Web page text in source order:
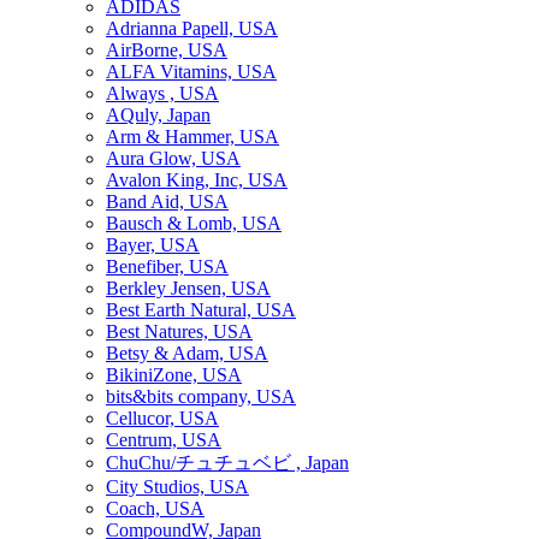
ADIDAS
Adrianna Papell, USA
AirBorne, USA
ALFA Vitamins, USA
Always , USA
AQuly, Japan
Arm & Hammer, USA
Aura Glow, USA
Avalon King, Inc, USA
Band Aid, USA
Bausch & Lomb, USA
Bayer, USA
Benefiber, USA
Berkley Jensen, USA
Best Earth Natural, USA
Best Natures, USA
Betsy & Adam, USA
BikiniZone, USA
bits&bits company, USA
Cellucor, USA
Centrum, USA
ChuChu/チュチュベビ , Japan
City Studios, USA
Coach, USA
CompoundW, Japan